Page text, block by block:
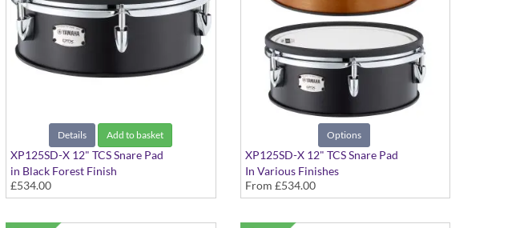
Details Add to basket
XP125SD-X 12" TCS Snare Pad
in Black Forest Finish
£534.00
Options
XP125SD-X 12" TCS Snare Pad
In Various Finishes
From £534.00